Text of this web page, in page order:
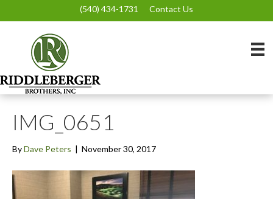
(540) 434-1731 Contact Us
IMG_0651
ByDave Peters | November 30, 2017